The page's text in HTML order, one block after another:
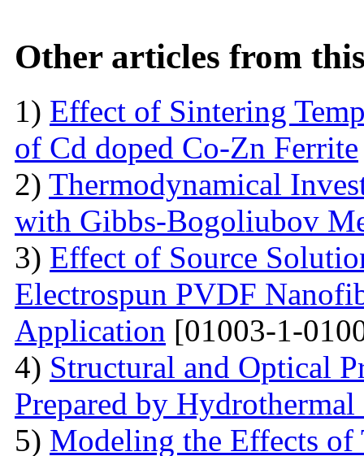
Other articles from
1) Effect of Sintering
of Cd doped Co-Zn Ferrite
2) Thermodynamical
with Gibbs-Bogoliubov
3) Effect of Source
Electrospun PVDF
Application [01003-1-
4) Structural and Optical
Prepared by
5) Modeling the Effects of